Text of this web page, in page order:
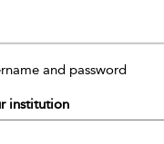
and password
institution